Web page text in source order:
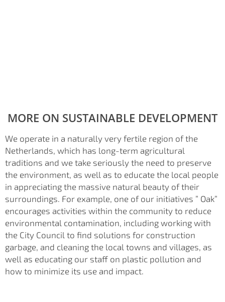
MORE ON SUSTAINABLE DEVELOPMENT
We operate in a naturally very fertile region of the
Netherlands, which has long-term agricultural
traditions and we take seriously the need to preserve
the environment, as well as to educate the local people
in appreciating the massive natural beauty of their
surroundings. For example, one of our initiatives ” Oak”
encourages activities within the community to reduce
environmental contamination, including working with
the City Council to find solutions for construction
garbage, and cleaning the local towns and villages, as
well as educating our staff on plastic pollution and
how to minimize its use and impact.